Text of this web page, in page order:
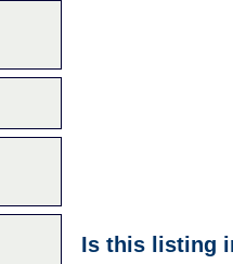
Is this listing